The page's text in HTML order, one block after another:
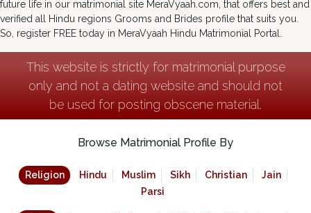
future life in our matrimonial site MeraVyaah.com, that offers best and
verified all Hindu regions Grooms and Brides profile that suits you.
So, register FREE today in MeraVyaah Hindu Matrimonial Portal.
This website is strictly for matrimonial purpose
only and not a dating website and should not
be used for posting obscene material.
Browse Matrimonial Profile By
Religion Hindu Muslim Sikh Christian
Jain
Parsi